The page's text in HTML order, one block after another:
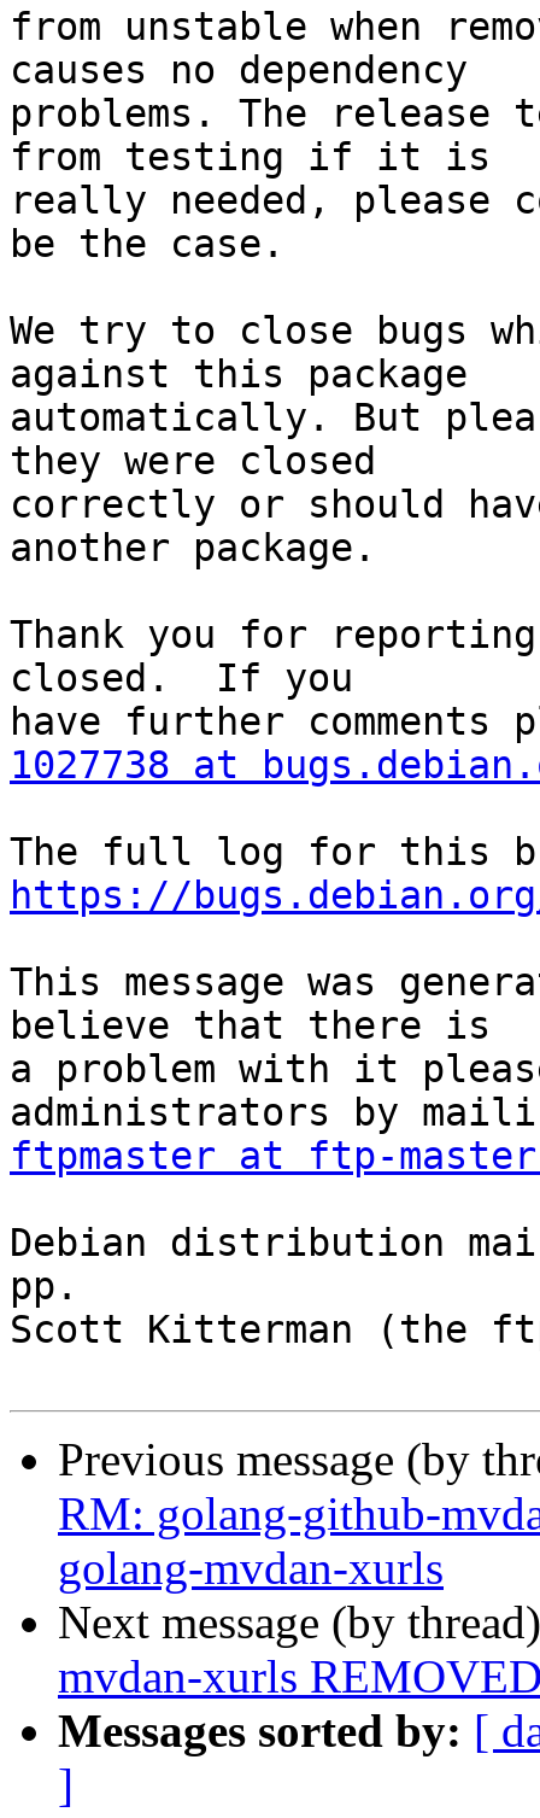
from unstable when
causes no dependency
problems. The release
from testing if it is
really needed, please
be the case.
We try to close bugs
against this package
automatically. But
they were closed
correctly or should
another package.
Thank you for
closed.  If you
1027738 at
https://
This message was
believe that there is
a problem with it
ftpmaster at ftp-
Debian distribution
pp.
Scott Kitterman (the
Previous message (by
RM: golang-github-
golang-mvdan-xurls
Next message (by
mvdan-xurls
Messages sorted by: [
]